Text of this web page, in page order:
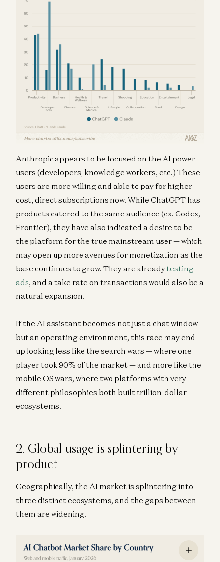
Anthropic appears to be focused on the AI power
users (developers, knowledge workers, etc.) These
users are more willing and able to pay for higher
cost, direct subscriptions now. While ChatGPT has
products catered to the same audience (ex. Codex,
Frontier), they have also indicated a desire to be
the platform for the true mainstream user — which
may open up more avenues for monetization as the
base continues to grow. They are alreadytesting
ads, and a take rate on transactions would also be a
natural expansion.
If the AI assistant becomes not just a chat window
but an operating environment, this race may end
up looking less like the search wars — where one
player took 90% of the market — and more like the
mobile OS wars, where two platforms with very
different philosophies both built trillion-dollar
ecosystems.
2. Global usage is splintering by
product
Geographically, the AI market is splintering into
three distinct ecosystems, and the gaps between
them are widening.